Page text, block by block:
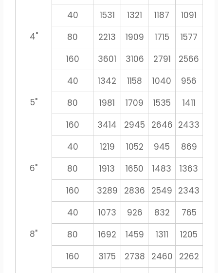
4"
40 1531 1321 1187 1091
80
2213 1909 1715 1577
160
3601 3106 2791 2566
5"
40 1342 1158 1040 956
80
1981 1709 1535 1411
160
3414 2945 2646 2433
6"
40 1219 1052 945 869
80
1913 1650 1483 1363
160
3289 2836 2549 2343
8"
40 1073 926 832 765
80
1692 1459 1311 1205
160
3175 2738 2460 2262